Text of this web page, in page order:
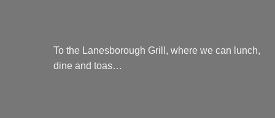
To the Lanesborough Grill, where we can lunch,
dine and toas…